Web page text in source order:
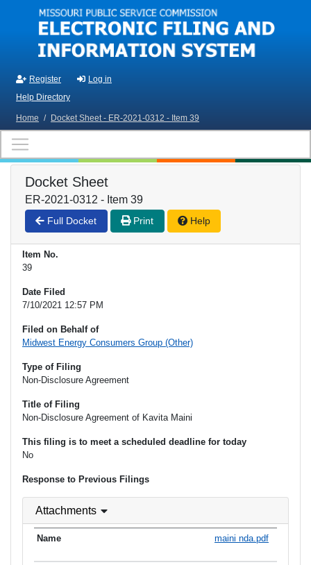
Skip to main content
Register
Log in
Help Directory
Home / Docket Sheet - ER-2021-0312 - Item 39
Docket Sheet
ER-2021-0312 - Item 39
Full Docket Print Help
Item No.
39
Date Filed
7/10/2021 12:57 PM
Filed on Behalf of
Midwest Energy Consumers Group (Other)
Type of Filing
Non-Disclosure Agreement
Title of Filing
Non-Disclosure Agreement of Kavita Maini
This filing is to meet a scheduled deadline for today
No
Response to Previous Filings
Attachments
maini nda.pdf